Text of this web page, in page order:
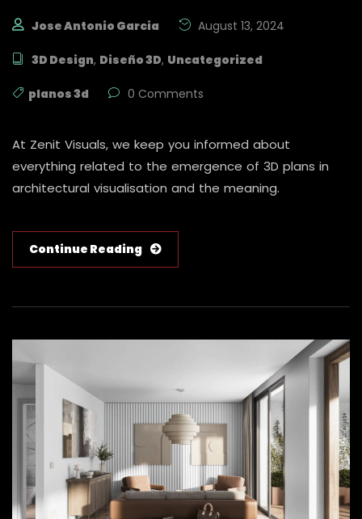
Jose Antonio Garcia August 13, 2024
3D Design, Diseño 3D, Uncategorized
planos 3d 0 Comments
At Zenit Visuals, we keep you informed about
everything related to the emergence of 3D plans in
architectural visualisation and the meaning.
Continue Reading